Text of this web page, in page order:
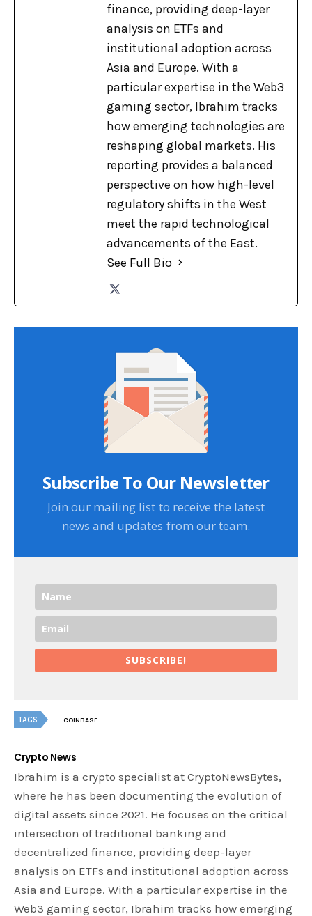
finance, providing deep-layer
analysis on ETFs and
institutional adoption across
Asia and Europe. With a
particular expertise in the Web3
gaming sector, Ibrahim tracks
how emerging technologies are
reshaping global markets. His
reporting provides a balanced
perspective on how high-level
regulatory shifts in the West
meet the rapid technological
advancements of the East.
See Full Bio
Subscribe To Our Newsletter
Join our mailing list to receive the latest
news and updates from our team.
SUBSCRIBE!
TAGS COINBASE
Crypto News
Ibrahim is a crypto specialist at CryptoNewsBytes,
where he has been documenting the evolution of
digital assets since 2021. He focuses on the critical
intersection of traditional banking and
decentralized finance, providing deep-layer
analysis on ETFs and institutional adoption across
Asia and Europe. With a particular expertise in the
Web3 gaming sector, Ibrahim tracks how emerging